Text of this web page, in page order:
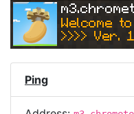
Welcome to
>>>> Ver.
Ping